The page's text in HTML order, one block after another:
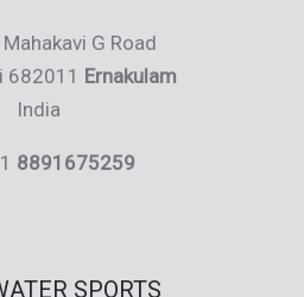
G Road
682011 Ernakulam
India
8891675259
SPORTS